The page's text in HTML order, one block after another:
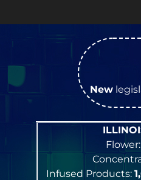
New
Flower:
Infused Products: